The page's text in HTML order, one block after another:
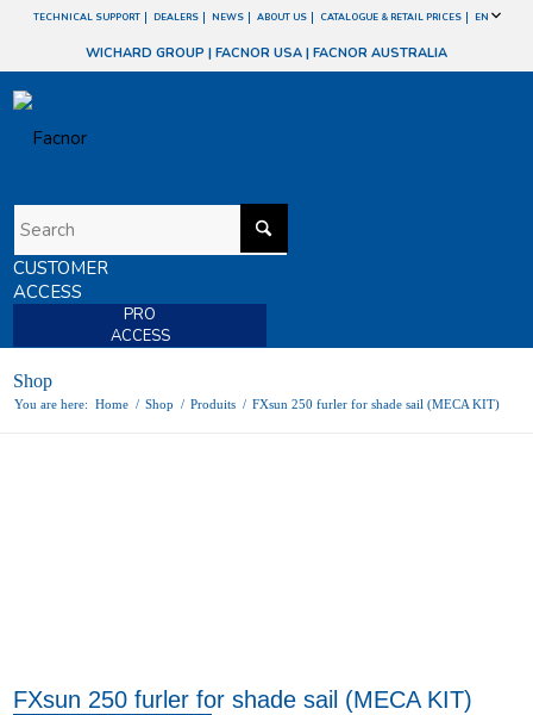
TECHNICAL SUPPORT DEALERS NEWS ABOUT US CATALOGUE & RETAIL PRICES EN
WICHARD GROUP | FACNOR USA | FACNOR AUSTRALIA
CUSTOMER
ACCESS
PRO
ACCESS
Shop
You are here: Home / Shop / Produits / FXsun 250 furler for shade sail (MECA KIT)
FXsun 250 furler for shade sail (MECA KIT)